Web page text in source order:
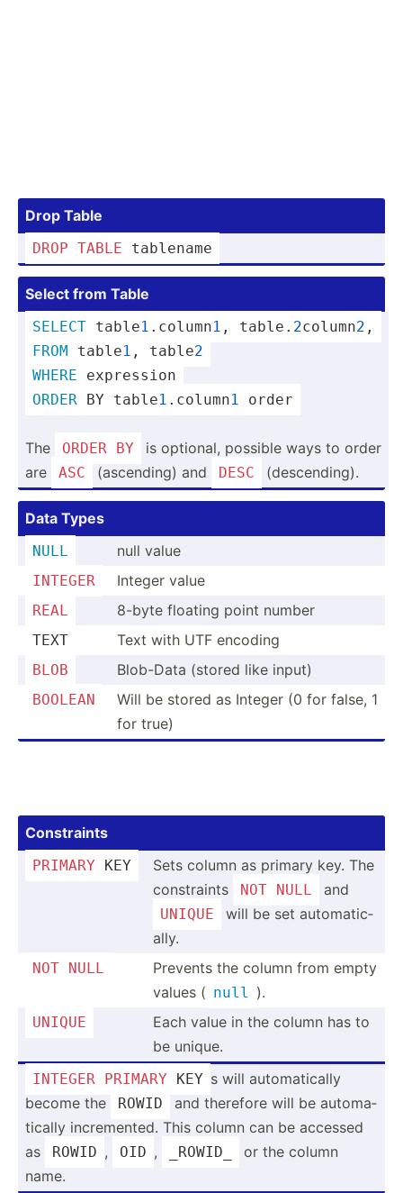
Drop Table
DROP TABLE tablename
Select from Table
SELECT table1 .co­lumn1 , table. 2­co­lumn2 ,
FROM table1 , table2
WHERE expression
ORDER BY table1 .co­lumn1 order
The ORDER BY
is optional, possible ways to order
are
ASC (ascen­ding) and DESC (desce­nding).
Data Types
NULL null value
INTEGER Integer value
REAL 8-byte floating point number
TEXT Text with UTF encoding
BLOB Blob-Data (stored like input)
BOOLEAN
Will be stored as Integer (0 for false, 1
for true)
Constr­aints
PRIMARY KEY
Sets column as primary key. The
constr­aints
NOT NULL and
UNIQUE
will be set automa­tic­
ally.
NOT NULL
Prevents the column from empty
values ( null ).
UNIQUE
Each value in the column has to
be unique.
INTEGER PRIMARY KEY s will automa­tically
become the
ROWID
and therefore will be automa­
tically increm­ented. This column can be accessed
as
ROWID , OID , _ROWID_
or the column
name.